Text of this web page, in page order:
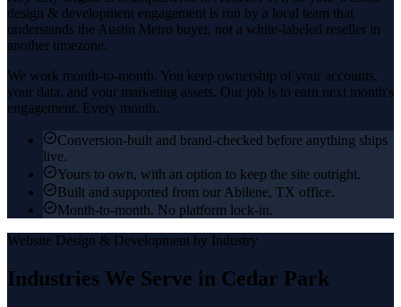
design & development engagement is run by a local team that
understands the Austin Metro buyer, not a white-labeled reseller in
another timezone.
We work month-to-month. You keep ownership of your accounts,
your data, and your marketing assets. Our job is to earn next month's
engagement. Every month.
Conversion-built and brand-checked before anything ships
live.
Yours to own, with an option to keep the site outright.
Built and supported from our Abilene, TX office.
Month-to-month. No platform lock-in.
Website Design & Development by Industry
Industries We Serve in Cedar Park